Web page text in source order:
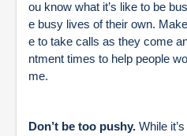
ou know what it’s like to be
e busy lives of their own.
e to take calls as they come
ntment times to help people
me.
Don’t be too pushy. While